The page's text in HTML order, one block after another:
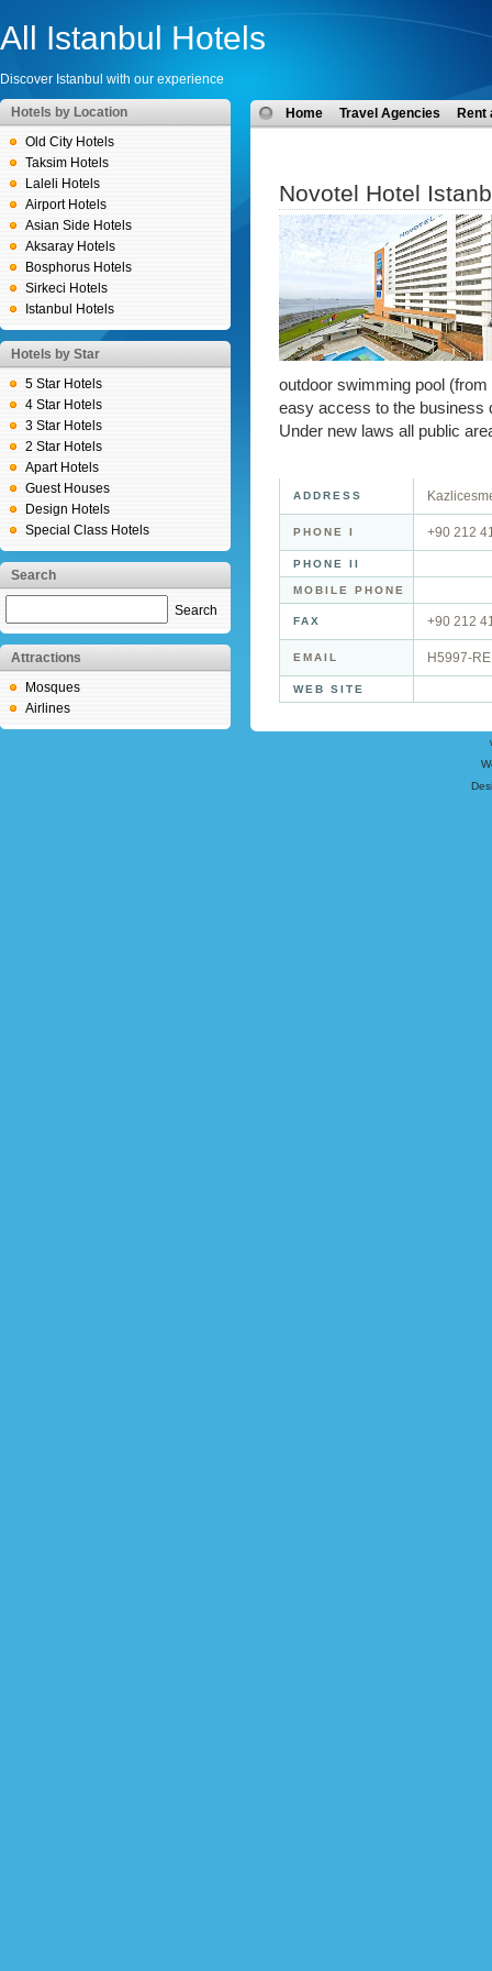
All Istanbul Hotels
Discover Istanbul with our experience
Hotels by Location
Old City Hotels
Taksim Hotels
Laleli Hotels
Airport Hotels
Asian Side Hotels
Aksaray Hotels
Bosphorus Hotels
Sirkeci Hotels
Istanbul Hotels
Hotels by Star
5 Star Hotels
4 Star Hotels
3 Star Hotels
2 Star Hotels
Apart Hotels
Guest Houses
Design Hotels
Special Class Hotels
Search
Search
Attractions
Mosques
Airlines
Home Travel Agencies Rent
Novotel Hotel
outdoor swimming pool
easy access to the business
Under new laws all public
ADDRESS
PHONE I +90 212
PHONE II
MOBILE PHONE
FAX +90 212
EMAIL H5997-
WEB SITE